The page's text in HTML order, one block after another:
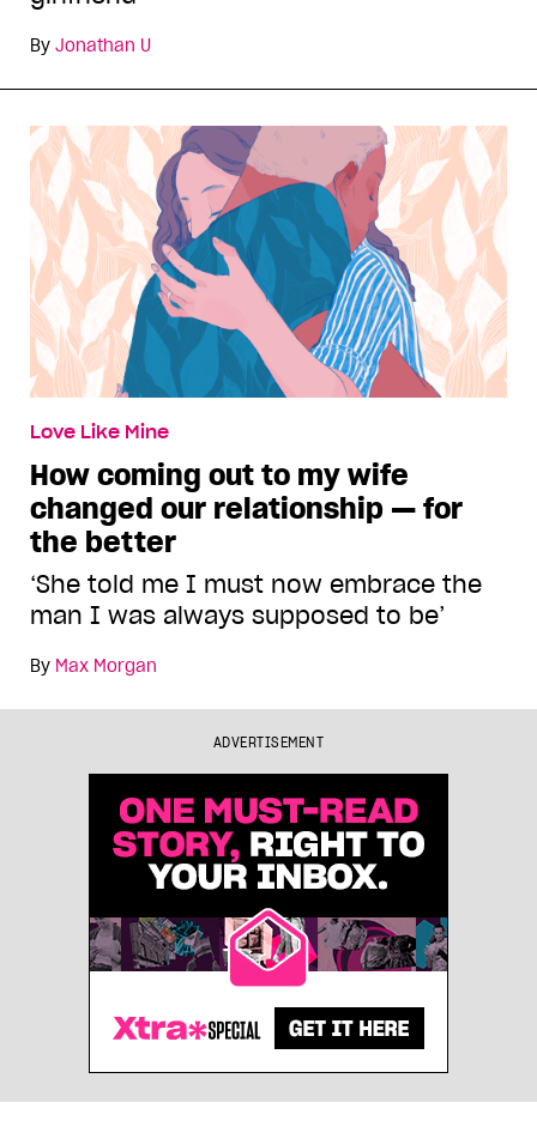
By Jonathan U
Love Like Mine
How coming out to my wife
changed our relationship — for
the better
‘She told me I must now embrace the
man I was always supposed to be’
By Max Morgan
ADVERTISEMENT